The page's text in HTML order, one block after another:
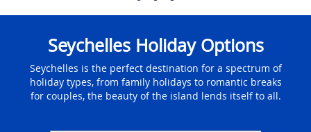
Seychelles Holiday Options
Seychelles is the perfect destination for a spectrum of
holiday types, from family holidays to romantic breaks
for couples, the beauty of the island lends itself to all.